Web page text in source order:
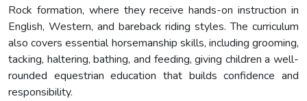
Rock formation, where they receive hands-on instruction in
English, Western, and bareback riding styles. The curriculum
also covers essential horsemanship skills, including grooming,
tacking, haltering, bathing, and feeding, giving children a well-
rounded equestrian education that builds confidence and
responsibility.